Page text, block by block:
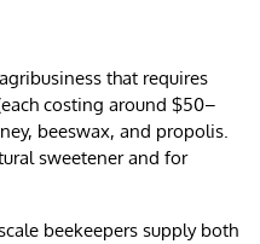
that requires
costing around $50–
beeswax, and propolis.
sweetener and for
beekeepers supply both